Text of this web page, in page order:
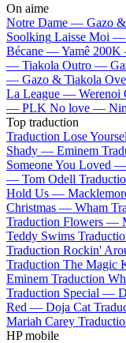
On aime
Notre Dame — Gazo
Soolking Laisse Moi —
Bécane —Yamê
— Tiakola Outro —
— Gazo & Tiakola
La League — Werenoi
— PLK No love —
Top traduction
Traduction Lose
Shady — Eminem
Someone You Loved —
— Tom Odell
Hold Us —
Christmas — Wham
Traduction Flowers —
Teddy Swims
Traduction Rockin'
Traduction The Magic
Eminem Traduction
Traduction Special —
Red — Doja Cat
Mariah Carey
HP mobile